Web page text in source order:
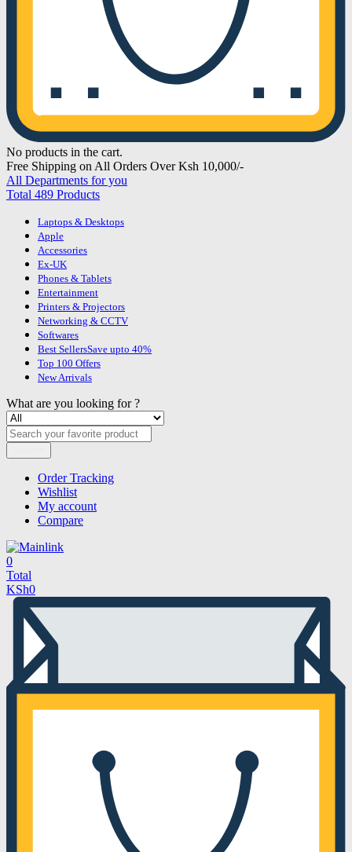
No products in the cart.
Free Shipping on All Orders Over Ksh 10,000/-
All Departments for you
Total 489 Products
Laptops & Desktops
Apple
Accessories
Ex-UK
Phones & Tablets
Entertainment
Printers & Projectors
Networking & CCTV
Softwares
Best SellersSave upto 40%
Top 100 Offers
New Arrivals
What are you looking for ?
Order Tracking
Wishlist
My account
Compare
0
Total
KSh0